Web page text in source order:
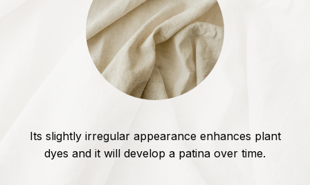
Its slightly irregular appearance enhances plant
dyes and it will develop a patina over time.